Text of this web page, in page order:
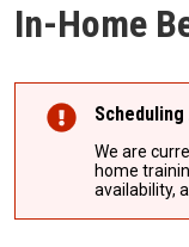
In-Home
We are
home
availability,